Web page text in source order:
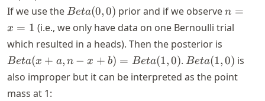
If we use the Beta(0,
0)
Beta(0,0) prior and if we observen
=
1
n =
x = 1 (i.e., we only have data on one Bernoulli trial
which resulted in a heads). Then the posterior is
a, n-x +
b) =
Beta(x + a, n − x + b) = Beta(1,0). Beta(1,
0)
Beta(1,0) is
also improper but it can be interpreted as the point
mass at 1: